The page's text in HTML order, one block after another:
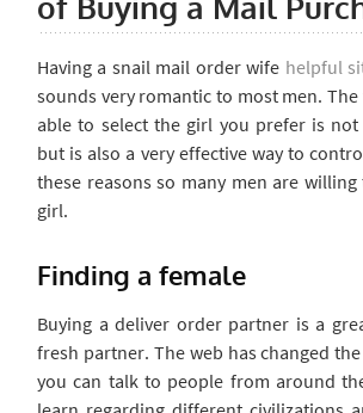
Having a snail mail order wife helpful
sounds very romantic to most men.
able to select the girl you prefer is
but is also a very effective way to
these reasons so many men are
girl.
Finding a female
Buying a deliver order partner is a
fresh partner. The web has changed
you can talk to people from around